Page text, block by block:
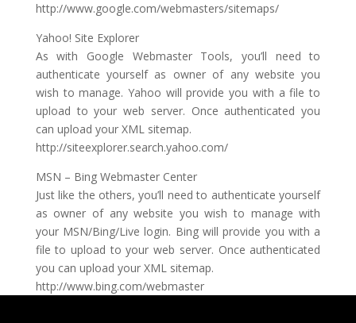
http://www.google.com/webmasters/sitemaps/
Yahoo! Site Explorer
As with Google Webmaster Tools, you’ll need to
authenticate yourself as owner of any website you
wish to manage. Yahoo will provide you with a file to
upload to your web server. Once authenticated you
can upload your XML sitemap.
http://siteexplorer.search.yahoo.com/
MSN – Bing Webmaster Center
Just like the others, you’ll need to authenticate yourself
as owner of any website you wish to manage with
your MSN/Bing/Live login. Bing will provide you with a
file to upload to your web server. Once authenticated
you can upload your XML sitemap.
http://www.bing.com/webmaster